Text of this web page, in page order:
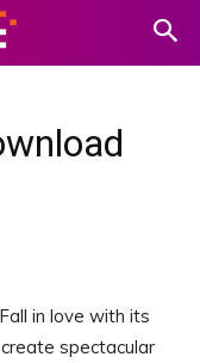
in love with its
spectacular